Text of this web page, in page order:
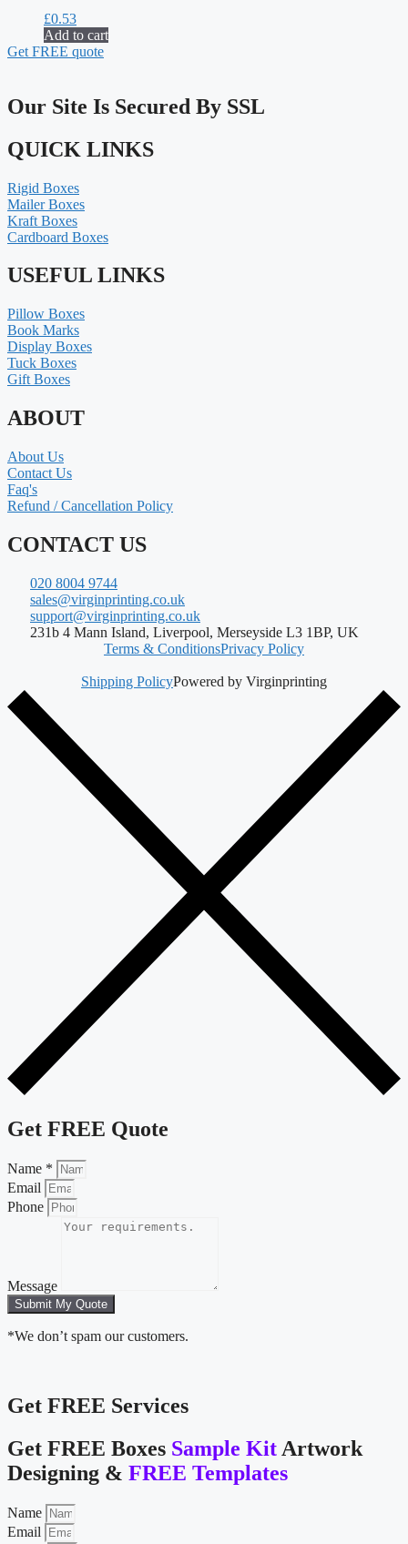
£0.53
Add to cart
Get FREE quote
Our Site Is Secured By SSL
QUICK LINKS
Rigid Boxes
Mailer Boxes
Kraft Boxes
Cardboard Boxes
USEFUL LINKS
Pillow Boxes
Book Marks
Display Boxes
Tuck Boxes
Gift Boxes
ABOUT
About Us
Contact Us
Faq's
Refund / Cancellation Policy
CONTACT US
020 8004 9744
sales@virginprinting.co.uk
support@virginprinting.co.uk
231b 4 Mann Island, Liverpool, Merseyside L3 1BP, UK
Terms & ConditionsPrivacy Policy
Shipping PolicyPowered by Virginprinting
Get FREE Quote
Name *
Email
Phone
Message
Submit My Quote
*We don’t spam our customers.
Get FREE Services
Get FREE Boxes Sample Kit Artwork
Designing & FREE Templates
Name
Email